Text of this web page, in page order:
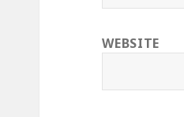
WEBSITE